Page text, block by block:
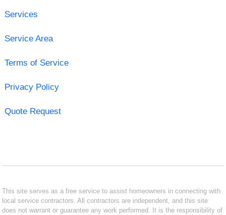
Services
Service Area
Terms of Service
Privacy Policy
Quote Request
This site serves as a free service to assist homeowners in connecting with
local service contractors. All contractors are independent, and this site
does not warrant or guarantee any work performed. It is the responsibility of